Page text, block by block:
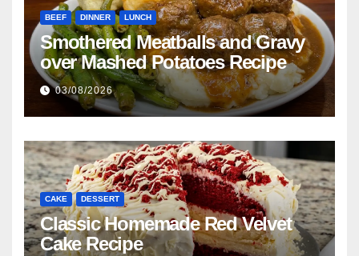
BEEF DINNER LUNCH
Smothered Meatballs and Gravy
over Mashed Potatoes Recipe
03/08/2026
CAKE DESSERT
Classic Homemade Red Velvet
Cake Recipe